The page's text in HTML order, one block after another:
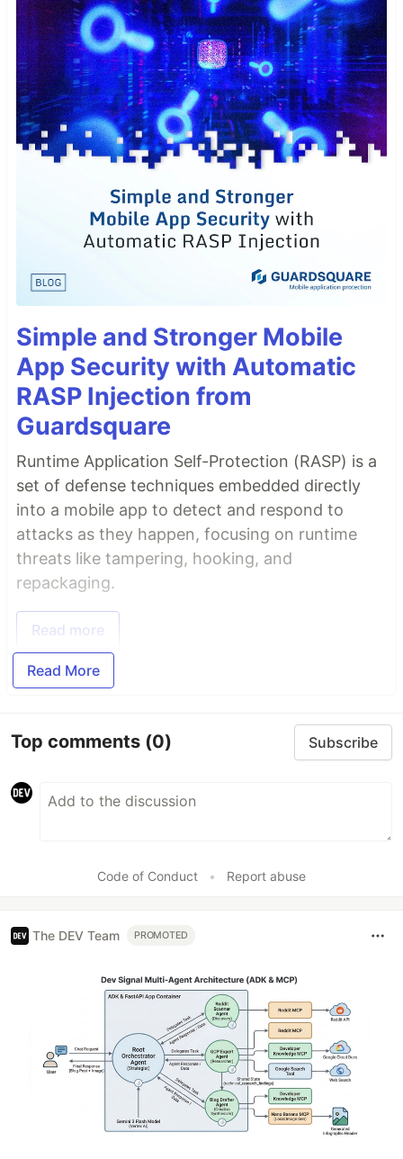
Simple and Stronger Mobile
App Security with Automatic
RASP Injection from
Guardsquare
Runtime Application Self-Protection (RASP) is a
set of defense techniques embedded directly
into a mobile app to detect and respond to
attacks as they happen, focusing on runtime
threats like tampering, hooking, and
repackaging.
Read more
Read More
Top comments (0) Subscribe
Code of Conduct • Report abuse
The DEV Team PROMOTED